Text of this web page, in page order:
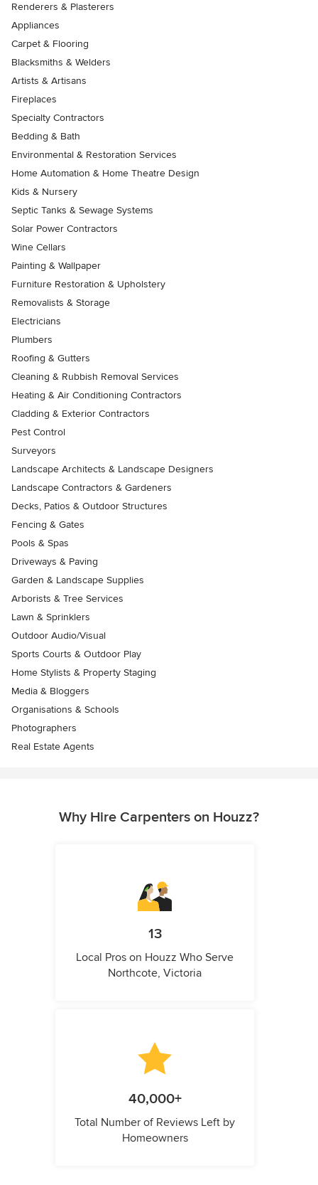
Renderers & Plasterers
Appliances
Carpet & Flooring
Blacksmiths & Welders
Artists & Artisans
Fireplaces
Specialty Contractors
Bedding & Bath
Environmental & Restoration Services
Home Automation & Home Theatre Design
Kids & Nursery
Septic Tanks & Sewage Systems
Solar Power Contractors
Wine Cellars
Painting & Wallpaper
Furniture Restoration & Upholstery
Removalists & Storage
Electricians
Plumbers
Roofing & Gutters
Cleaning & Rubbish Removal Services
Heating & Air Conditioning Contractors
Cladding & Exterior Contractors
Pest Control
Surveyors
Landscape Architects & Landscape Designers
Landscape Contractors & Gardeners
Decks, Patios & Outdoor Structures
Fencing & Gates
Pools & Spas
Driveways & Paving
Garden & Landscape Supplies
Arborists & Tree Services
Lawn & Sprinklers
Outdoor Audio/Visual
Sports Courts & Outdoor Play
Home Stylists & Property Staging
Media & Bloggers
Organisations & Schools
Photographers
Real Estate Agents
Why Hire Carpenters on Houzz?
13
Local Pros on Houzz Who Serve
Northcote, Victoria
40,000+
Total Number of Reviews Left by
Homeowners